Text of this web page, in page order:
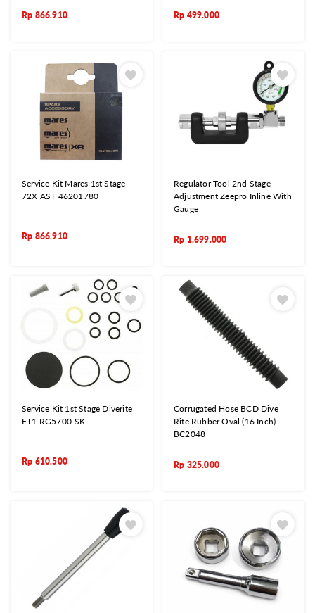
Rp 866.910 Rp 499.000
Service Kit Mares 1st Stage
72X AST 46201780
Rp 866.910
Regulator Tool 2nd Stage
Adjustment Zeepro Inline With
Gauge
Rp 1.699.000
Service Kit 1st Stage Diverite
FT1 RG5700-SK
Rp 610.500
Corrugated Hose BCD Dive
Rite Rubber Oval (16 Inch)
BC2048
Rp 325.000